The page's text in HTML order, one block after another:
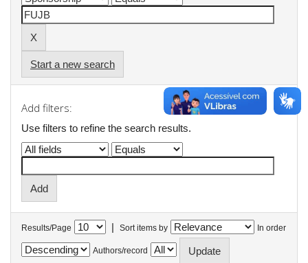
Start a new search
Add filters:
Use filters to refine the search results.
Results/Page | Sort items by In order
Authors/record